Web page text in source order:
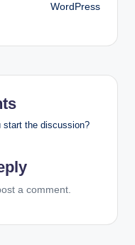
WordPress
start the discussion?
a comment.